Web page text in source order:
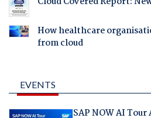
How healthcare
from cloud
EVENTS
SAP NOW AI Tour